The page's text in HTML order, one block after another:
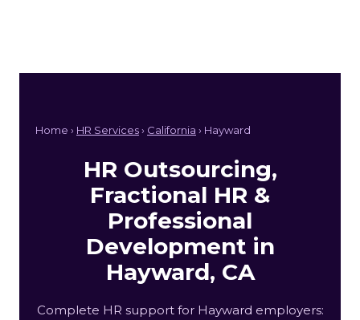
Home › HR Services› California › Hayward
HR Outsourcing,
Fractional HR &
Professional
Development in
Hayward, CA
Complete HR support for Hayward employers: